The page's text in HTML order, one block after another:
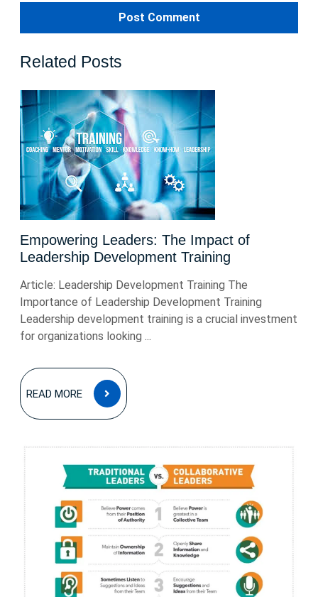
Related Posts
Empowering Leaders: The Impact of
Leadership Development Training
Article: Leadership Development Training The
Importance of Leadership Development Training
Leadership development training is a crucial investment
for organizations looking ...
READ MORE
READ
MORE